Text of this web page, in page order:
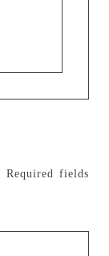
Required fields